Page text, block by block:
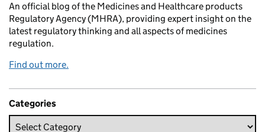
An official blog of the Medicines and Healthcare products
Regulatory Agency (MHRA), providing expert insight on the
latest regulatory thinking and all aspects of medicines
regulation.
Find out more.
Categories